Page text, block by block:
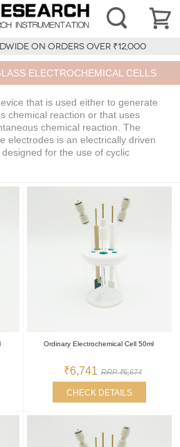
ON ORDERS OVER ₹12,000
ELECTROCHEMICAL CELLS
that is used either to generate
chemical reaction or that uses
chemical reaction. The
electrodes is an electrically driven
for the use of cyclic
Ordinary Electrochemical Cell 50ml
₹6,741 RRP ₹6,674
CHECK DETAILS